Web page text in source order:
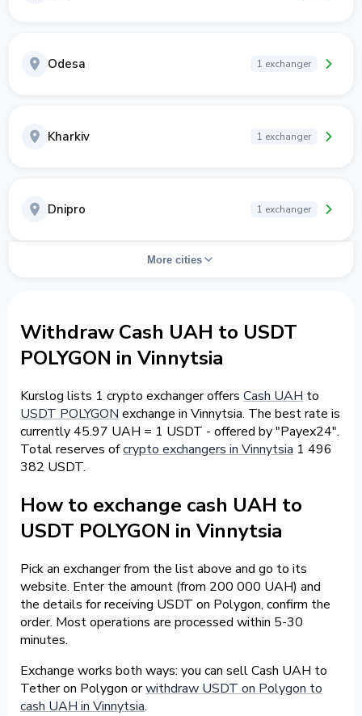
Odesa 1 exchanger
Kharkiv 1 exchanger
Dnipro 1 exchanger
More cities
Withdraw Cash UAH to USDT
POLYGON in Vinnytsia
Kurslog lists 1 crypto exchanger offers Cash UAH to
USDT POLYGON exchange in Vinnytsia. The best rate is
currently 45.97 UAH = 1 USDT - offered by "Payex24".
Total reserves ofcrypto exchangers in Vinnytsia 1 496
382 USDT.
How to exchange cash UAH to
USDT POLYGON in Vinnytsia
Pick an exchanger from the list above and go to its
website. Enter the amount (from 200 000 UAH) and
the details for receiving USDT on Polygon, confirm the
order. Most operations are processed within 5-30
minutes.
Exchange works both ways: you can sell Cash UAH to
Tether on Polygon orwithdraw USDT on Polygon to
cash UAH in Vinnytsia.